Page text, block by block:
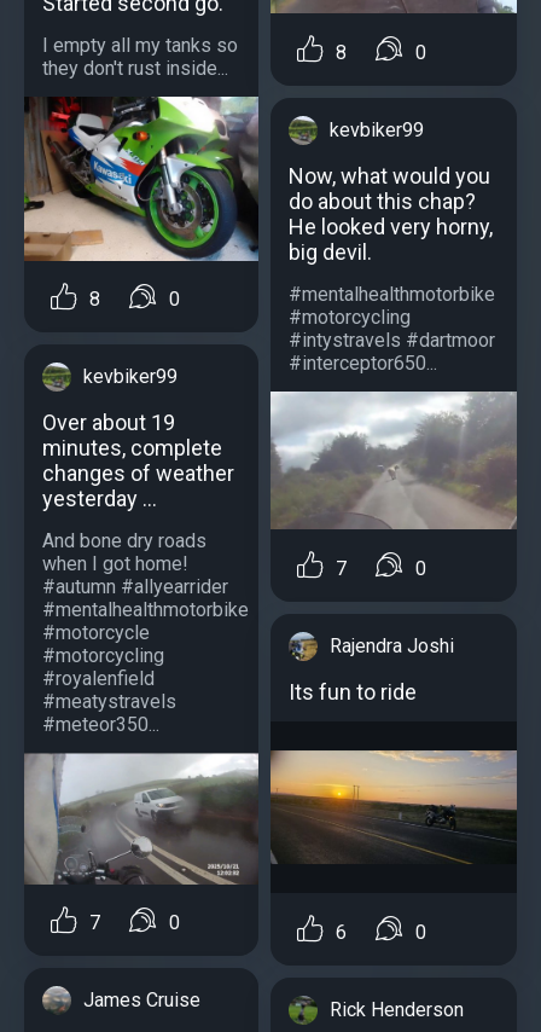
I empty all my tanks so
they don't rust inside...
8 0
kevbiker99
Over about 19
minutes, complete
changes of weather
yesterday ...
And bone dry roads
when I got home!
#autumn #allyearrider
#mentalhealthmotorbike
#motorcycle
#motorcycling
#royalenfield
#meatystravels
#meteor350...
7 0
James Cruise
8 0
kevbiker99
Now, what would you
do about this chap?
He looked very horny,
big devil.
#mentalhealthmotorbike
#motorcycling
#intystravels #dartmoor
#interceptor650...
7 0
Rajendra Joshi
Its fun to ride
6 0
Rick Henderson